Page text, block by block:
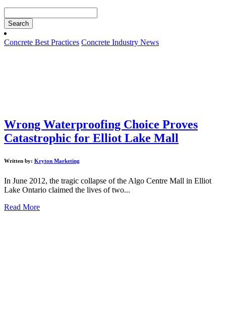
Search
Concrete Best Practices Concrete Industry News
Wrong Waterproofing Choice Proves
Catastrophic for Elliot Lake Mall
Written by: Kryton Marketing
In June 2012, the tragic collapse of the Algo Centre Mall in Elliot
Lake Ontario claimed the lives of two...
Read More